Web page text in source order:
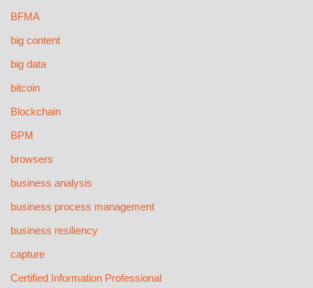
BFMA
big content
big data
bitcoin
Blockchain
BPM
browsers
business analysis
business process management
business resiliency
capture
Certified Information Professional